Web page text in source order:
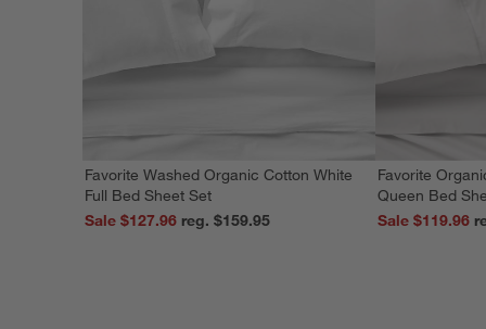
Favorite Washed Organic Cotton White
Full Bed Sheet Set
Sale $127.96
reg. $159.95
Favorite
Queen Bed
Sale $119.96